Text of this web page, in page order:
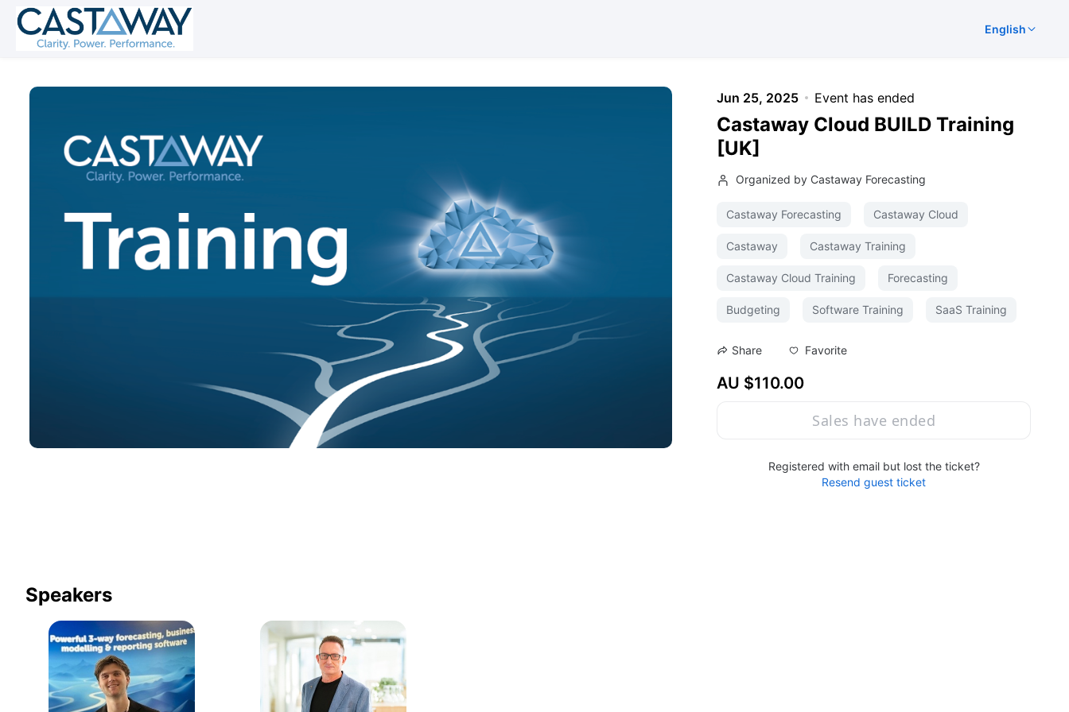
Skip to main content
English
Jun 25, 2025 Event has ended
Castaway Cloud BUILD Training
[UK]
Organized by Castaway Forecasting
Castaway Forecasting Castaway Cloud
Castaway Castaway Training
Castaway Cloud Training Forecasting
Budgeting Software Training SaaS Training
Share Favorite
AU $110.00
Sales have ended
Registered with email but lost the ticket?
Resend guest ticket
Speakers